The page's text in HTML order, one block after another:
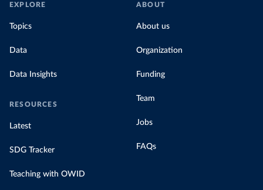
EXPLORE
Topics
Data
Data Insights
RESOURCES
Latest
SDG Tracker
Teaching with OWID
ABOUT
About us
Organization
Funding
Team
Jobs
FAQs